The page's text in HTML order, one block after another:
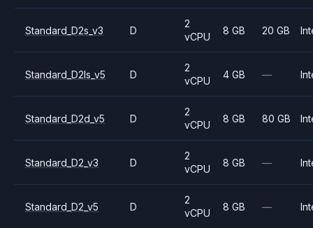
Standard_D2s_v3 D
2
vCPU
8 GB 20 GB
Standard_D2ls_v5 D
2
vCPU
4 GB —
Standard_D2d_v5 D
2
vCPU
8 GB 80 GB
Standard_D2_v3 D
2
vCPU
8 GB —
Standard_D2_v5 D
2
vCPU
8 GB —